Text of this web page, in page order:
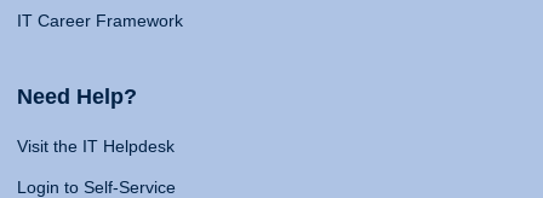
IT Career Framework
Need Help?
Visit the IT Helpdesk
Login to Self-Service